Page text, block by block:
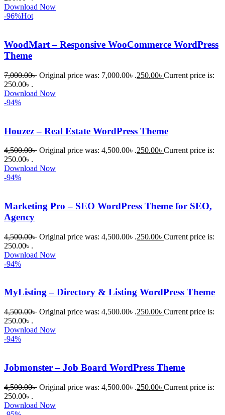
Download Now
-96%Hot
WoodMart – Responsive WooCommerce WordPress
Theme
7,000.00৳ Original price was: 7,000.00৳ .250.00৳ Current price is:
250.00৳ .
Download Now
-94%
Houzez – Real Estate WordPress Theme
4,500.00৳ Original price was: 4,500.00৳ .250.00৳ Current price is:
250.00৳ .
Download Now
-94%
Marketing Pro – SEO WordPress Theme for SEO,
Agency
4,500.00৳ Original price was: 4,500.00৳ .250.00৳ Current price is:
250.00৳ .
Download Now
-94%
MyListing – Directory & Listing WordPress Theme
4,500.00৳ Original price was: 4,500.00৳ .250.00৳ Current price is:
250.00৳ .
Download Now
-94%
Jobmonster – Job Board WordPress Theme
4,500.00৳ Original price was: 4,500.00৳ .250.00৳ Current price is:
250.00৳ .
Download Now